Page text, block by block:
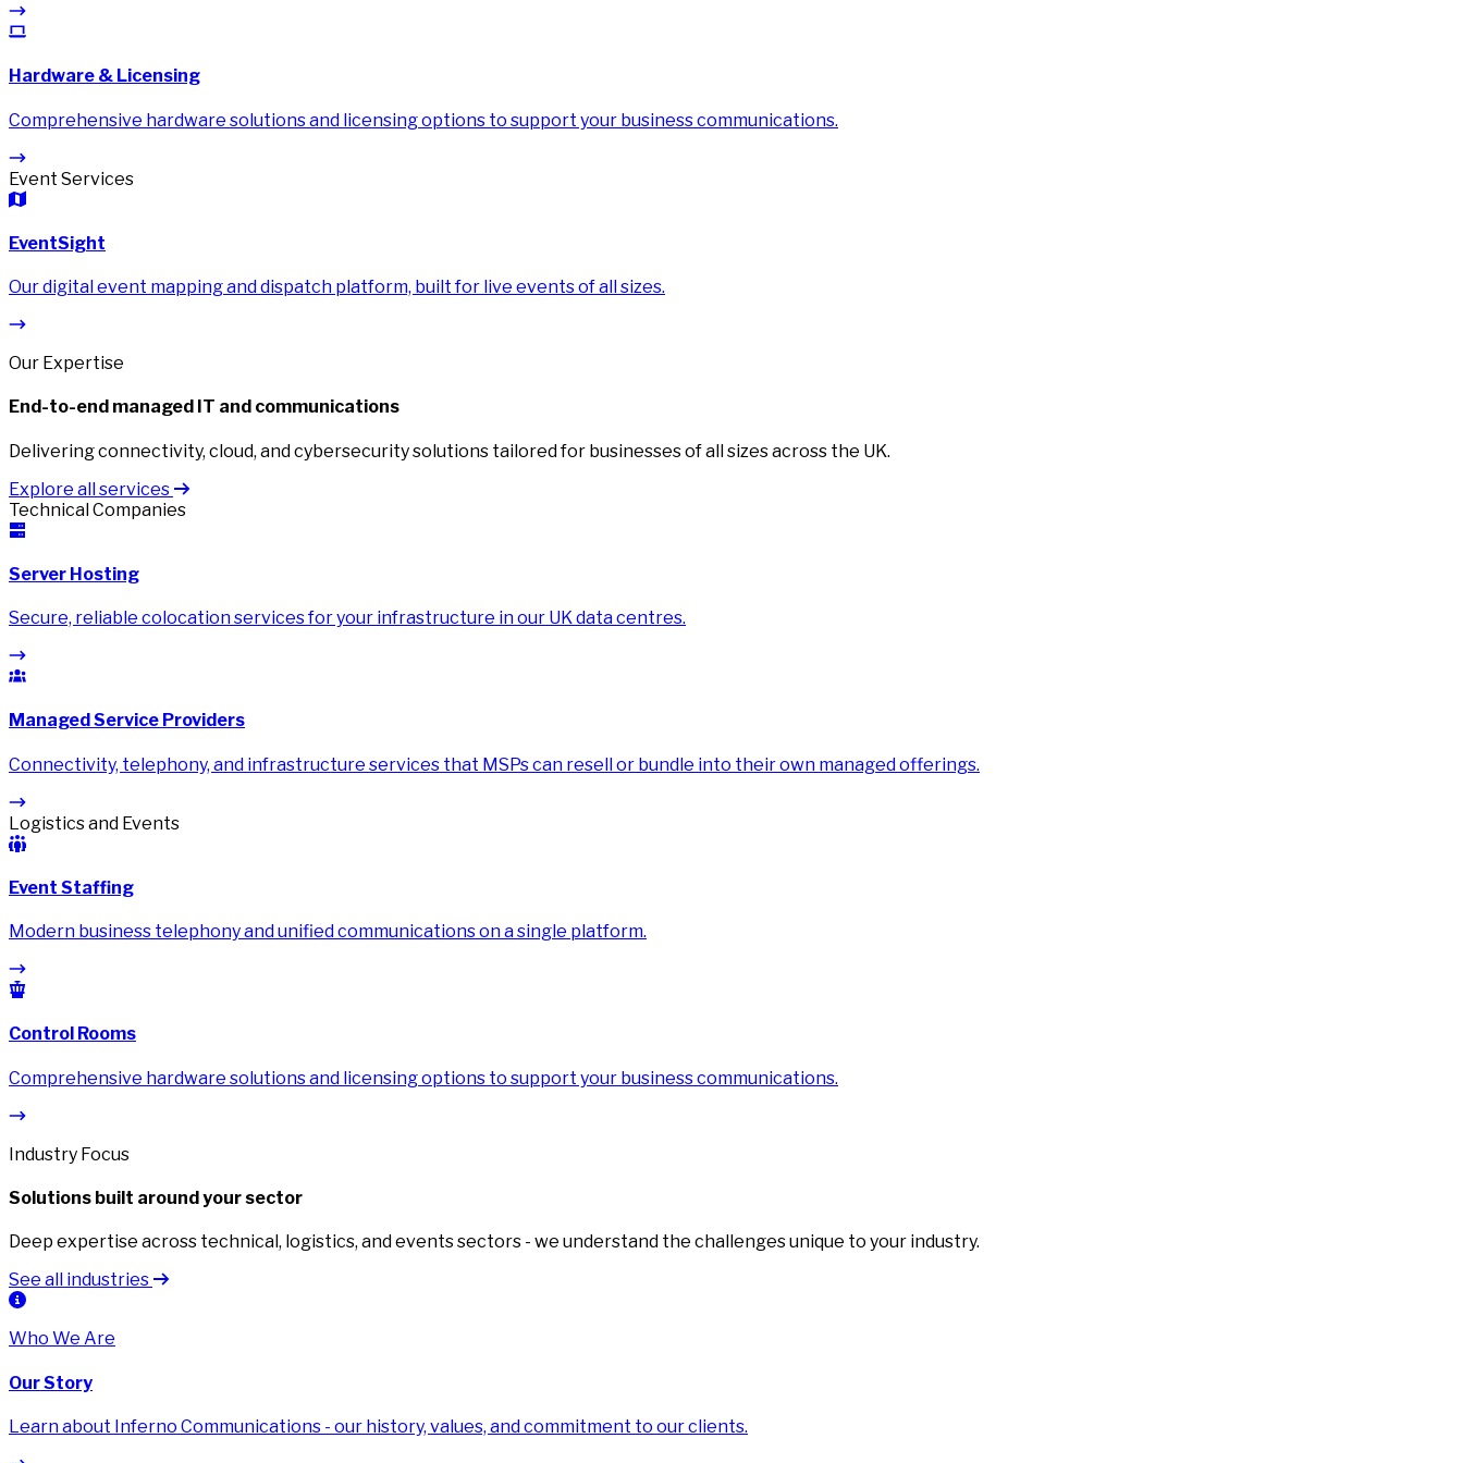
Hardware & Licensing
Comprehensive hardware solutions and licensing options to support your business communications.
Event Services
EventSight
Our digital event mapping and dispatch platform, built for live events of all sizes.
Our Expertise
End-to-end managed IT and communications
Delivering connectivity, cloud, and cybersecurity solutions tailored for businesses of all sizes across the UK.
Explore all services
Technical Companies
Server Hosting
Secure, reliable colocation services for your infrastructure in our UK data centres.
Managed Service Providers
Connectivity, telephony, and infrastructure services that MSPs can resell or bundle into their own managed offerings.
Logistics and Events
Event Staffing
Modern business telephony and unified communications on a single platform.
Control Rooms
Comprehensive hardware solutions and licensing options to support your business communications.
Industry Focus
Solutions built around your sector
Deep expertise across technical, logistics, and events sectors - we understand the challenges unique to your industry.
See all industries
Who We Are
Our Story
Learn about Inferno Communications - our history, values, and commitment to our clients.